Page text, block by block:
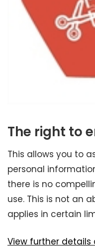
The right to
This allows you to
personal
there is no
use. This is not an
applies in certain
View further details